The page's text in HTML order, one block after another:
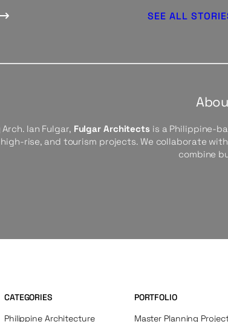
SEE ALL
Ian Fulgar, Fulgar Architectsis a Philippine-
rise, and tourism projects. We collaborate
combine
CATEGORIES
Philippine Architecture
PORTFOLIO
Master Planning